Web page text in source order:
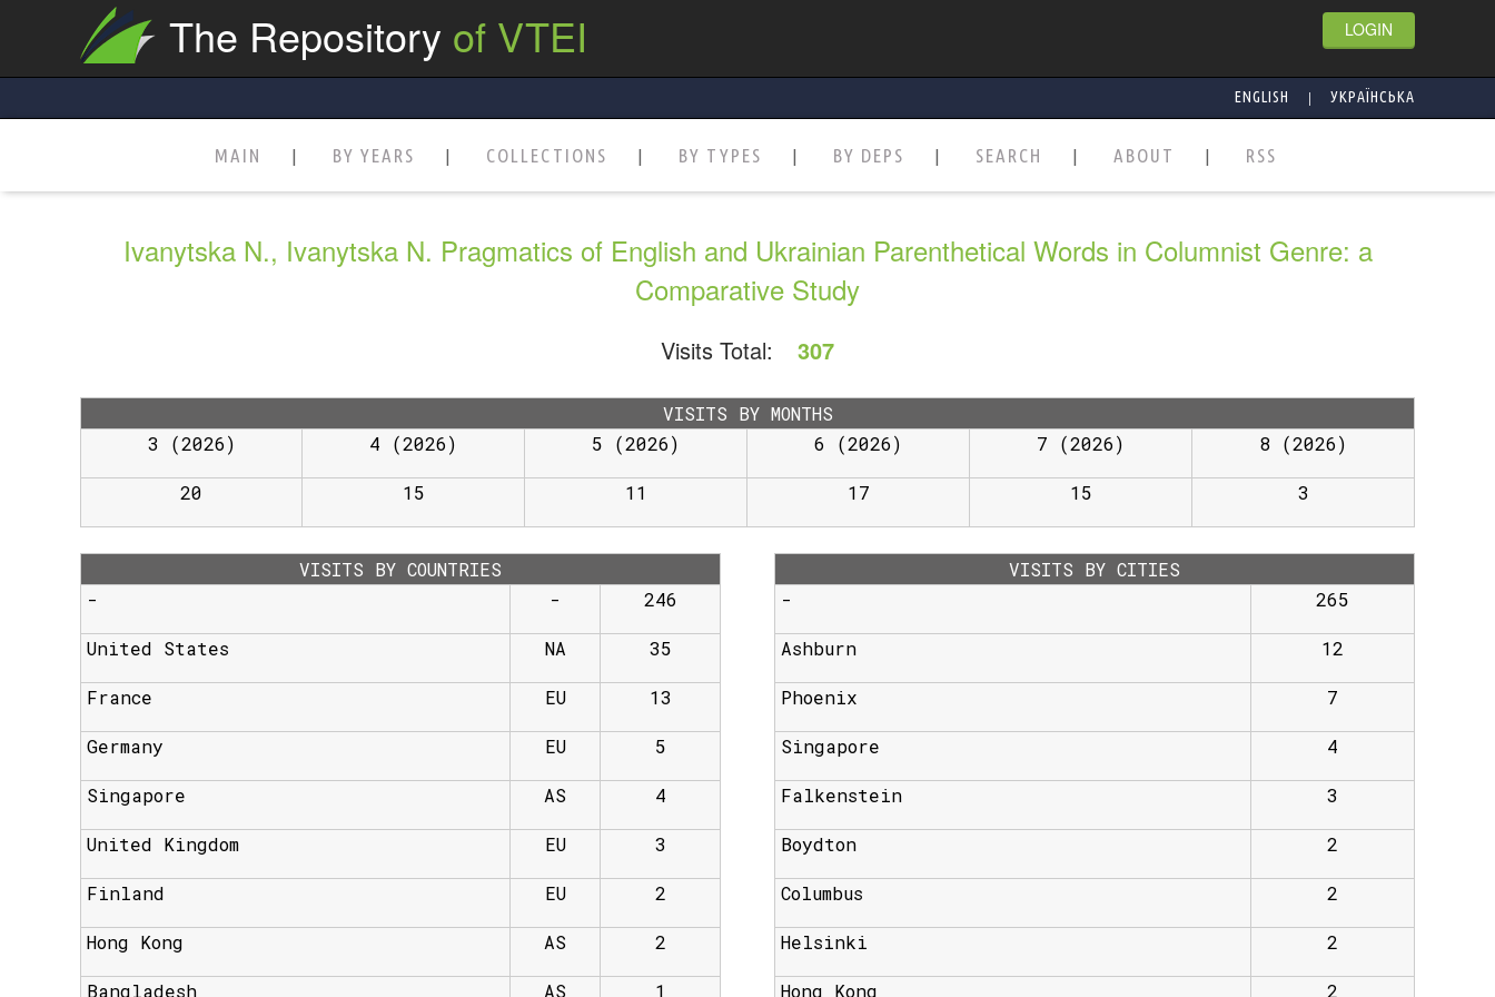
The Repository of VTEI LOGIN
ENGLISH | УКРАЇНСЬКА
MAIN BY YEARS COLLECTIONS BY TYPES BY DEPS SEARCH ABOUT RSS
Ivanytska N., Ivanytska N. Pragmatics of English and Ukrainian Parenthetical Words in Columnist Genre: a
Comparative Study
Visits Total: 307
VISITS BY MONTHS
3 (2026)
4 (2026) 5 (2026) 6 (2026) 7 (2026) 8 (2026)
20 15 11 17 15 3
VISITS BY COUNTRIES
-
- 246
United States NA 35
France EU 13
Germany EU 5
Singapore AS 4
United Kingdom EU 3
Finland EU 2
Hong Kong AS 2
Bangladesh AS 1
VISITS BY CITIES
-
265
Ashburn 12
Phoenix 7
Singapore 4
Falkenstein 3
Boydton 2
Columbus 2
Helsinki 2
Hong Kong 2